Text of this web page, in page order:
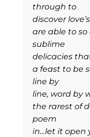
through to
discover
are able to
sublime
delicacies
a feast to be
line by
line, word by
the rarest of
poem
in…let it open